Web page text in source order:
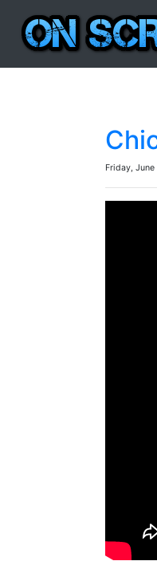
Friday, June